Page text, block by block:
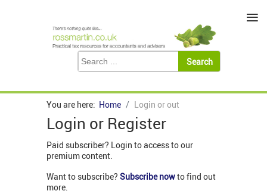
You are here: Home Login or out
Login or Register
Paid subscriber? Login to access to our
premium content.
Want to subscribe? Subscribe nowto find out
more.
≡